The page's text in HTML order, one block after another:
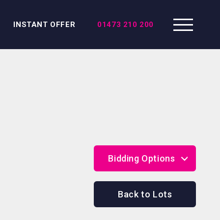
INSTANT OFFER 01473 210 200
Bidding Options
Back to Lots